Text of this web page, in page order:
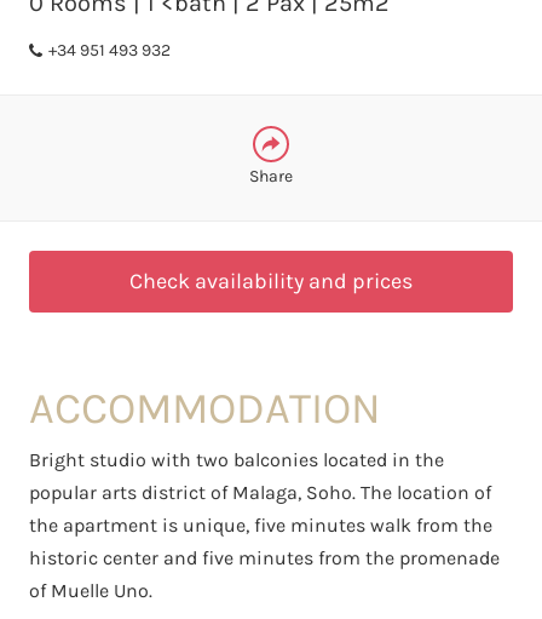
+34 951 493 932
Share
Check availability and prices
ACCOMMODATION
Bright studio with two balconies located in the
popular arts district of Malaga, Soho. The location of
the apartment is unique, five minutes walk from the
historic center and five minutes from the promenade
of Muelle Uno.